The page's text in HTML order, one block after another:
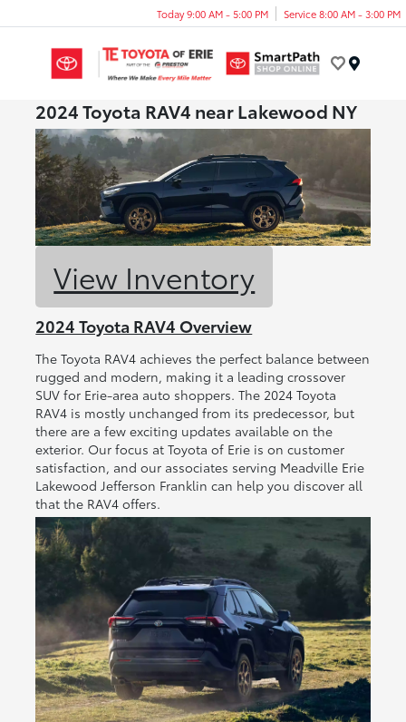
Today 9:00 AM - 5:00 PM Service 8:00 AM - 3:00 PM
2024 Toyota RAV4 near Lakewood NY
View Inventory
2024 Toyota RAV4 Overview
The Toyota RAV4 achieves the perfect balance between
rugged and modern, making it a leading crossover
SUV for Erie-area auto shoppers. The 2024 Toyota
RAV4 is mostly unchanged from its predecessor, but
there are a few exciting updates available on the
exterior. Our focus at Toyota of Erie is on customer
satisfaction, and our associates serving Meadville Erie
Lakewood Jefferson Franklin can help you discover all
that the RAV4 offers.